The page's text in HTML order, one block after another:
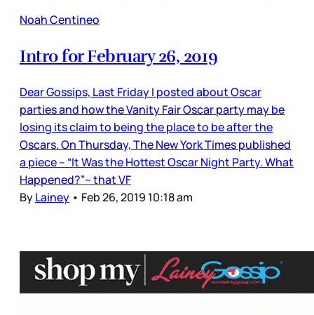
Noah Centineo
Intro for February 26, 2019
Dear Gossips, Last Friday I posted about Oscar
parties and how the Vanity Fair Oscar party may be
losing its claim to being the place to be after the
Oscars. On Thursday, The New York Times published
a piece – “It Was the Hottest Oscar Night Party. What
Happened?”– that VF
ByLainey • Feb 26, 2019 10:18 am